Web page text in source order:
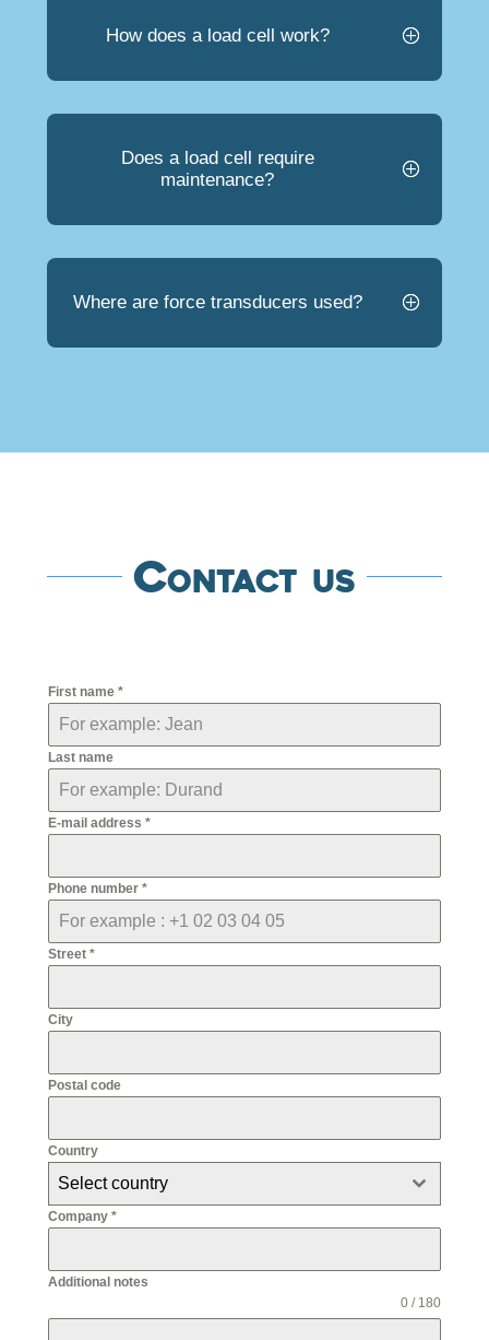
How does a load cell work?
Does a load cell require
maintenance?
Where are force transducers used?
Contact us
First name *
Last name
E-mail address *
Phone number *
Street *
City
Postal code
Country
Select country
Company *
Additional notes
0 / 180